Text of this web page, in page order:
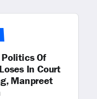
Of
In Court
Manpreet